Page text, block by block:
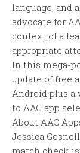
language, and
advocate for
context of a
appropriate
In this mega-
update of free
Android plus a
to AAC app
About AAC
Jessica
match